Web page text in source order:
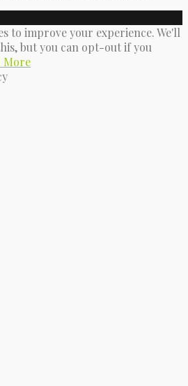
to improve your experience. We'll
but you can opt-out if you
More